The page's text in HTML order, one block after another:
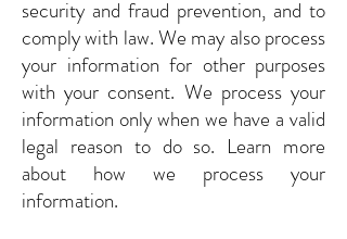
security and fraud prevention, and to
comply with law. We may also process
your information for other purposes
with your consent. We process your
information only when we have a valid
legal reason to do so. Learn more
about how we process your
information.